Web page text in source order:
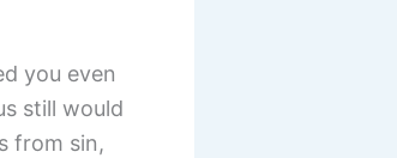
you even
still would
from sin,